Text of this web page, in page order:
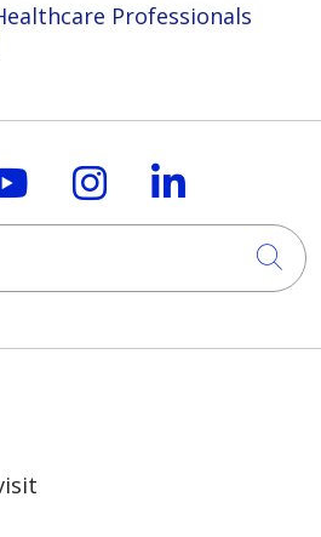
Professionals
us onus on
Follow us on
Follow